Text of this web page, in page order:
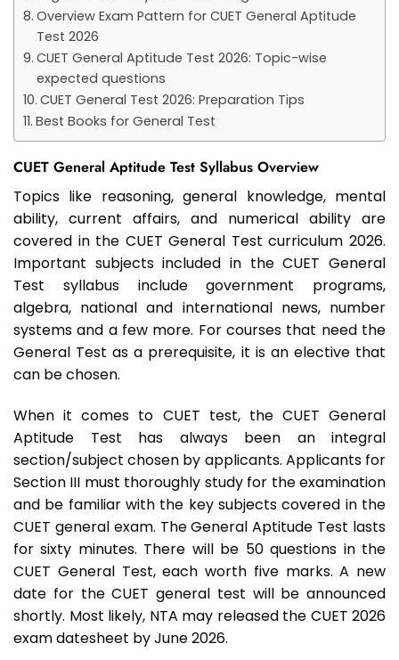
Overview Exam Pattern for CUET General Aptitude
Test 2026
CUET General Aptitude Test 2026: Topic-wise
expected questions
CUET General Test 2026: Preparation Tips
Best Books for General Test
CUET General Aptitude Test Syllabus Overview
Topics like reasoning, general knowledge, mental
ability, current affairs, and numerical ability are
covered in the CUET General Test curriculum 2026.
Important subjects included in the CUET General
Test syllabus include government programs,
algebra, national and international news, number
systems and a few more. For courses that need the
General Test as a prerequisite, it is an elective that
can be chosen.
When it comes to CUET test, the CUET General
Aptitude Test has always been an integral
section/subject chosen by applicants. Applicants for
Section III must thoroughly study for the examination
and be familiar with the key subjects covered in the
CUET general exam. The General Aptitude Test lasts
for sixty minutes. There will be 50 questions in the
CUET General Test, each worth five marks. A new
date for the CUET general test will be announced
shortly. Most likely, NTA may released the CUET 2026
exam datesheet by June 2026.